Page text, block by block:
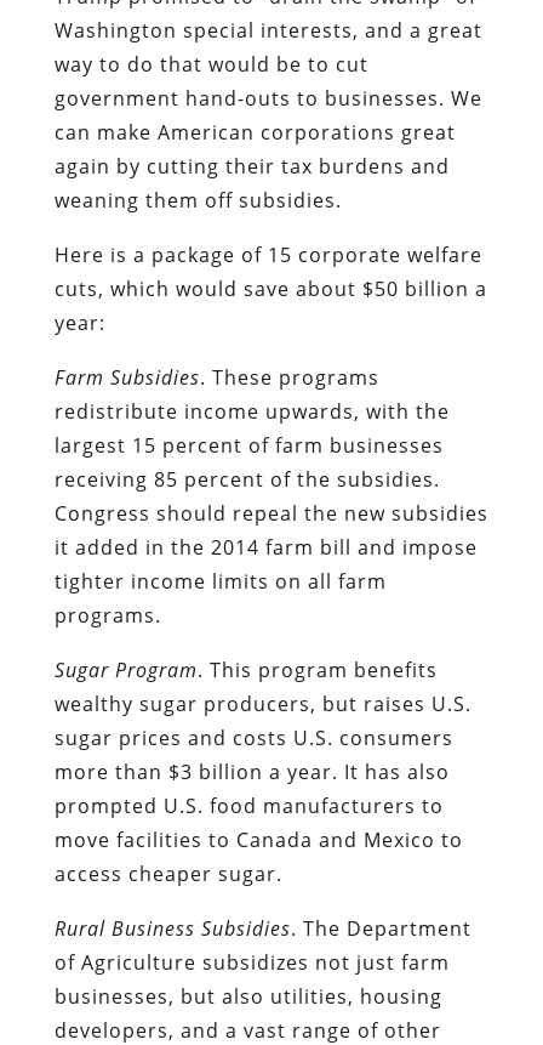
Washington special interests, and a great
way to do that would be to cut
government hand-outs to businesses. We
can make American corporations great
again by cutting their tax burdens and
weaning them off subsidies.
Here is a package of 15 corporate welfare
cuts, which would save about $50 billion a
year:
Farm Subsidies. These programs
redistribute income upwards, with the
largest 15 percent of farm businesses
receiving 85 percent of the subsidies.
Congress should repeal the new subsidies
it added in the 2014 farm bill and impose
tighter income limits on all farm
programs.
Sugar Program. This program benefits
wealthy sugar producers, but raises U.S.
sugar prices and costs U.S. consumers
more than $3 billion a year. It has also
prompted U.S. food manufacturers to
move facilities to Canada and Mexico to
access cheaper sugar.
Rural Business Subsidies. The Department
of Agriculture subsidizes not just farm
businesses, but also utilities, housing
developers, and a vast range of other